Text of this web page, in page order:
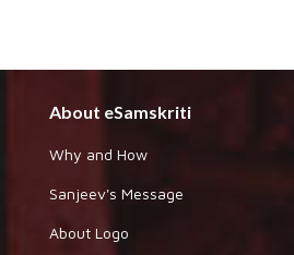
About eSamskriti
Why and How
Sanjeev's Message
About Logo